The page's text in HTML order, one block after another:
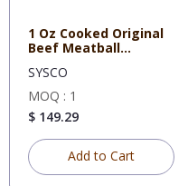
1 Oz Cooked Original
Beef Meatball
SYSCO
MOQ : 1
$ 149.29
Add to Cart